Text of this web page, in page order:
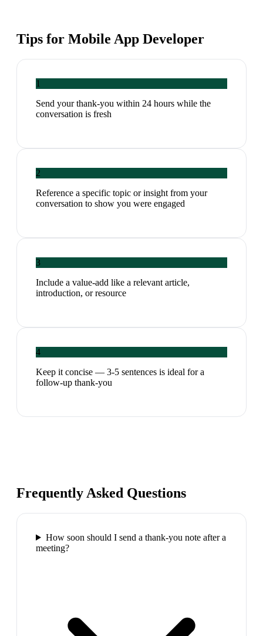
Tips for Mobile App Developer
1
Send your thank-you within 24 hours while the
conversation is fresh
2
Reference a specific topic or insight from your
conversation to show you were engaged
3
Include a value-add like a relevant article,
introduction, or resource
4
Keep it concise — 3-5 sentences is ideal for a
follow-up thank-you
Frequently Asked Questions
How soon should I send a thank-you note after a
meeting?